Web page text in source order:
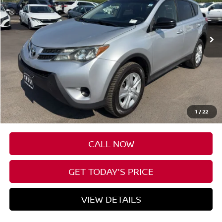
1 /22
Available For Sale 95,162 mi Ext. Int.
$18,199
SPECK PRICE
Less
Asking Price $17,999
Negotiable Doc Fee: +$200
SPECK PRICE $18,199
CALL NOW
GET TODAY'S PRICE
VIEW DETAILS